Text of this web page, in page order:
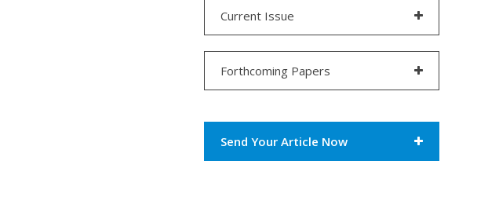
Current Issue
Forthcoming Papers
Send Your Article Now